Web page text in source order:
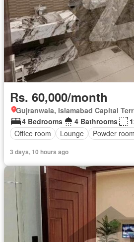
Rs. 60,000/month
Gujranwala, Islamabad Capital
4 Bedrooms
4 Bathrooms
Office room
Lounge Powder room
3 days, 10 hours ago